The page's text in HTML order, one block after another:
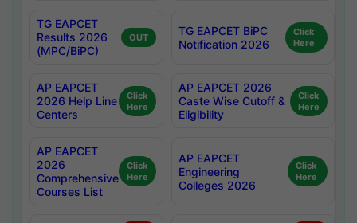
TG EAPCET
Results 2026
(MPC/BiPC)
OUT
TG EAPCET BiPC
Notification 2026
Click
Here
AP EAPCET
2026 Help Line
Centers
Click
Here
AP EAPCET 2026
Caste Wise Cutoff &
Eligibility
Click
Here
AP EAPCET
2026
Comprehensive
Courses List
Click
Here
AP EAPCET
Engineering
Colleges 2026
Click
Here